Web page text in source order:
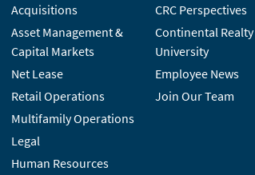
Acquisitions
Asset Management &
Capital Markets
Net Lease
Retail Operations
Multifamily Operations
Legal
Human Resources
CRC Perspectives
Continental Realty
University
Employee News
Join Our Team